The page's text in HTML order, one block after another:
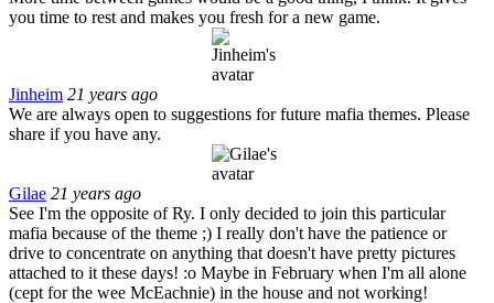
you time to rest and makes you fresh for a new game.
Jinheim 21 years ago
We are always open to suggestions for future mafia themes. Please
share if you have any.
Gilae 21 years ago
See I'm the opposite of Ry. I only decided to join this particular
mafia because of the theme ;) I really don't have the patience or
drive to concentrate on anything that doesn't have pretty pictures
attached to it these days! :o Maybe in February when I'm all alone
(cept for the wee McEachnie) in the house and not working!